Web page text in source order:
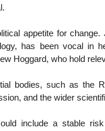
appetite for
has been vocal in
Hoggard, who hold
bodies, such as the
and the wider
include a stable